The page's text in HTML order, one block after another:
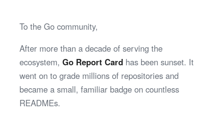
To the Go community,
After more than a decade of serving the
ecosystem, Go Report Card has been sunset. It
went on to grade millions of repositories and
became a small, familiar badge on countless
READMEs.